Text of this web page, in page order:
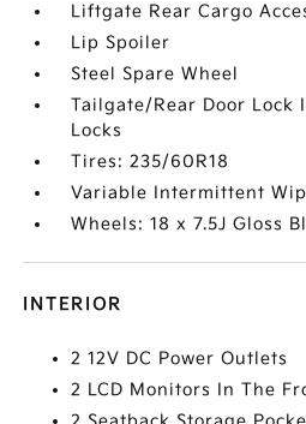
Liftgate Rear Cargo
Lip Spoiler
Steel Spare Wheel
Tailgate/Rear Door Lock
Locks
Tires: 235/60R18
Variable Intermittent
Wheels: 18 x 7.5J Gloss
INTERIOR
2 12V DC Power Outlets
2 LCD Monitors In The